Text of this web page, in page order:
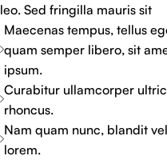
leo. Sed fringilla mauris sit
Maecenas tempus, tellus
quam semper libero, sit
ipsum.
Curabitur ullamcorper
rhoncus.
Nam quam nunc, blandit
lorem.